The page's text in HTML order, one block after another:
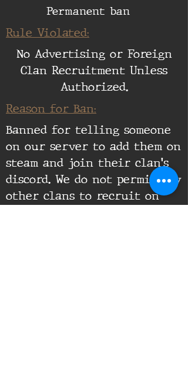
Permanent ban
Rule Violated:
No Advertising or Foreign
Clan Recruitment Unless
Authorized.
Reason for Ban:
Banned for telling someone
on our server to add them on
steam and join their clan's
discord. We do not permit any
other clans to recruit on